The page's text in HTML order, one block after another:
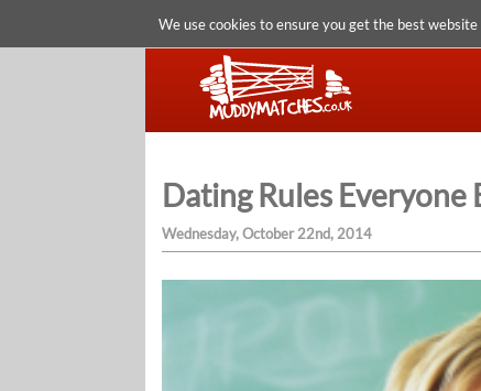
We use cookies to ensure you get the best
Dating Rules Everyone
Wednesday, October 22nd, 2014